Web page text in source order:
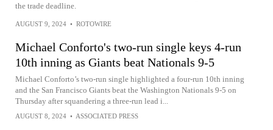
the trade deadline.
AUGUST 9, 2024 • ROTOWIRE
Michael Conforto's two-run single keys 4-run
10th inning as Giants beat Nationals 9-5
Michael Conforto’s two-run single highlighted a four-run 10th inning
and the San Francisco Giants beat the Washington Nationals 9-5 on
Thursday after squandering a three-run lead i...
AUGUST 8, 2024 • ASSOCIATED PRESS